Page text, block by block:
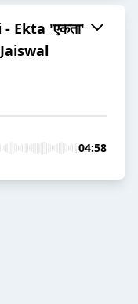
Ekta 'एकता'
04:58